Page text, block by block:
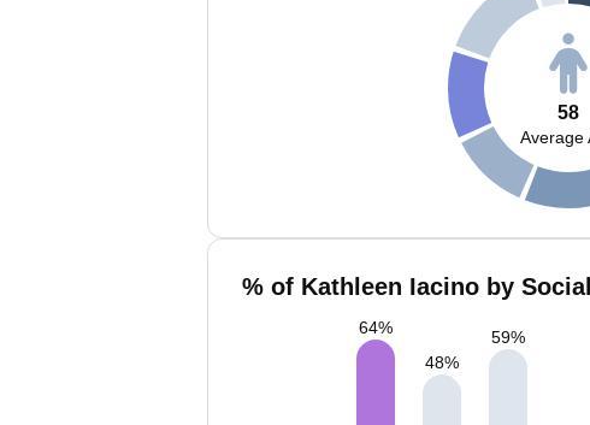
58
Average
% of Kathleen Iacino by
64%
48%
59%